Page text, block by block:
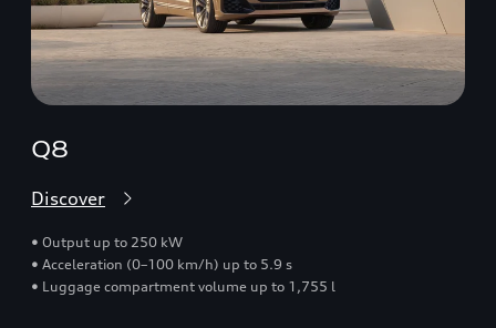
Q8
Discover
• Output up to 250 kW
• Acceleration (0–100 km/h) up to 5.9 s
• Luggage compartment volume up to 1,755 l